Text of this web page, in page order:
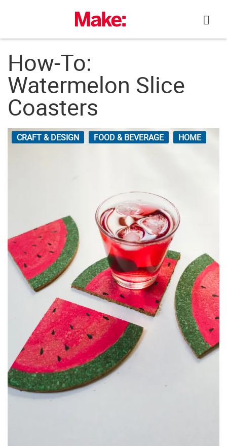
How-To:
Watermelon Slice
Coasters
CRAFT & DESIGN FOOD & BEVERAGE HOME